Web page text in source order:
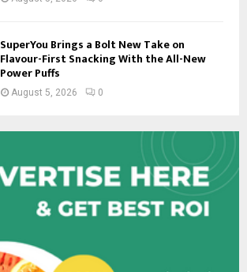
SuperYou Brings a Bolt New Take on
Flavour-First Snacking With the All-New
Power Puffs
August 5, 2026 0